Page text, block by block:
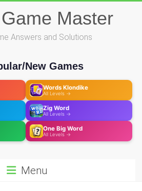
Master
Answers and Solutions
New Games
Words Klondike
All Levels →
Zig Word
All Levels →
One Big Word
All Levels →
Menu